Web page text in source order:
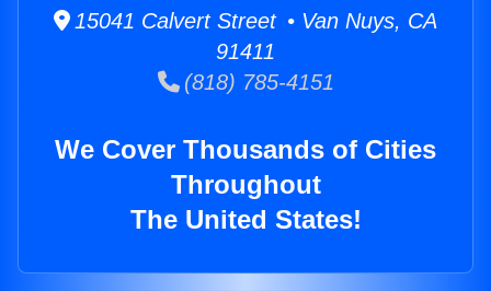
15041 Calvert Street • Van Nuys, CA
91411
(818) 785-4151
We Cover Thousands of Cities
Throughout
The United States!